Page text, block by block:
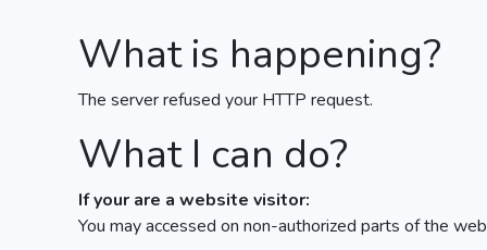
What is happening?
The server refused your HTTP request.
What I can do?
If your are a website visitor:
You may accessed on non-authorized parts of the